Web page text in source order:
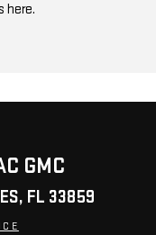
here.
GMC
FL 33859